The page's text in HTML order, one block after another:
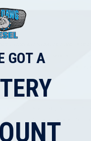
&TESTING BEFORE A
with. Big Dawg Diesel is not
link found on the bottom of the
Part You Are Buying is Correct
RETURNS for parts that are mis-
GOT A